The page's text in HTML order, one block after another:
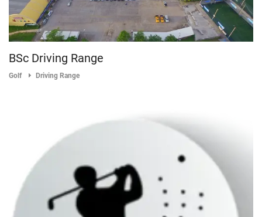
BSc Driving Range
Golf Driving Range